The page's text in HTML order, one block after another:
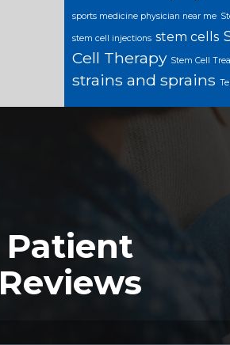
sports medicine physician near me
stem cell injections stem cells
Cell Therapy Stem Cell
strains and sprains
Patient
Reviews